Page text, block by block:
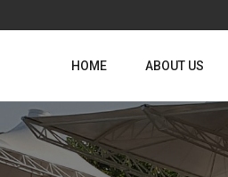
HOME ABOUT US